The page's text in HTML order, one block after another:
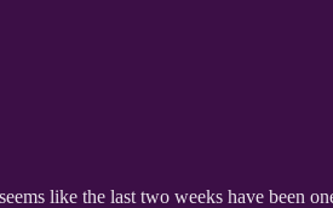
like the last two weeks have been